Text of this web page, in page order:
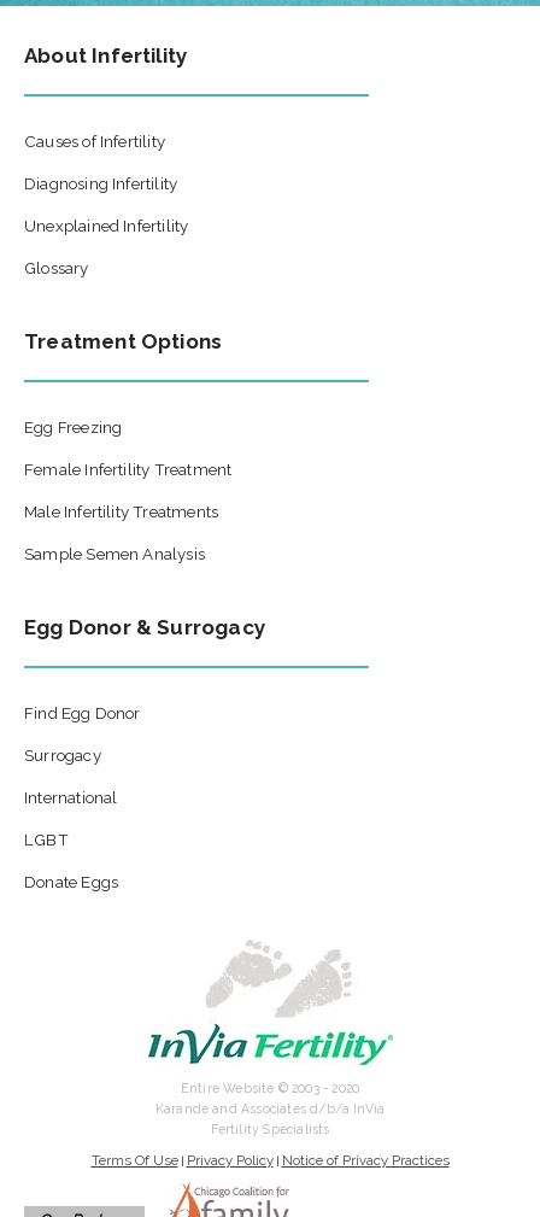
About Infertility
Causes of Infertility
Diagnosing Infertility
Unexplained Infertility
Glossary
Treatment Options
Egg Freezing
Female Infertility Treatment
Male Infertility Treatments
Sample Semen Analysis
Egg Donor & Surrogacy
Find Egg Donor
Surrogacy
International
LGBT
Donate Eggs
Entire Website © 2003 - 2020
Karande and Associates d/b/a InVia
Fertility Specialists
Terms Of Use| Privacy Policy| Notice of Privacy Practices